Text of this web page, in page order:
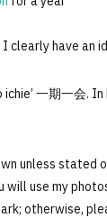
I clearly have an
一期一会. In
unless stated
will use my
otherwise,